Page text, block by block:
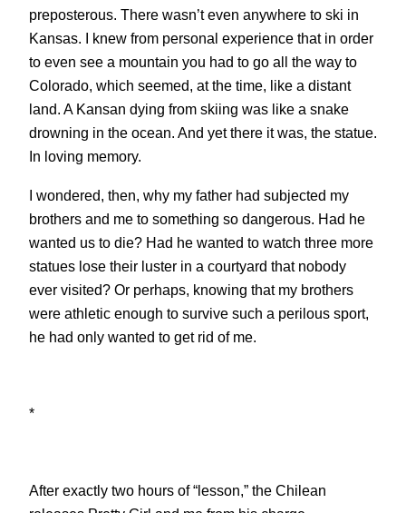
preposterous. There wasn’t even anywhere to ski in
Kansas. I knew from personal experience that in order
to even see a mountain you had to go all the way to
Colorado, which seemed, at the time, like a distant
land. A Kansan dying from skiing was like a snake
drowning in the ocean. And yet there it was, the statue.
In loving memory.
I wondered, then, why my father had subjected my
brothers and me to something so dangerous. Had he
wanted us to die? Had he wanted to watch three more
statues lose their luster in a courtyard that nobody
ever visited? Or perhaps, knowing that my brothers
were athletic enough to survive such a perilous sport,
he had only wanted to get rid of me.
*
After exactly two hours of “lesson,” the Chilean